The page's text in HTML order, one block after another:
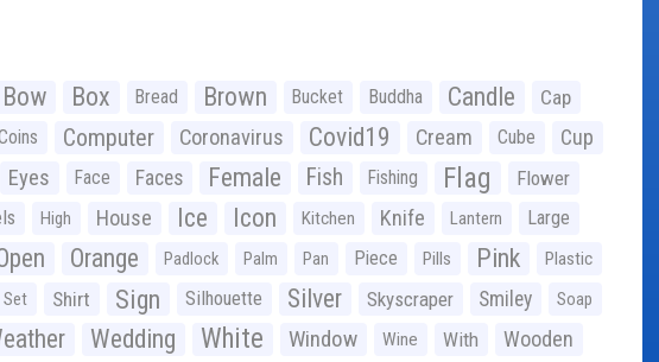
Bow Box Bread Brown Bucket Buddha Candle Cap
Computer Coronavirus Covid19 Cream Cube Cup
Eyes Face Faces Female Fish Fishing Flag Flower
High House Ice Icon Kitchen Knife Lantern Large
Orange Padlock Palm Pan Piece Pills Pink Plastic
Set Shirt Sign Silhouette Silver Skyscraper Smiley Soap
Wedding White Window Wine With Wooden